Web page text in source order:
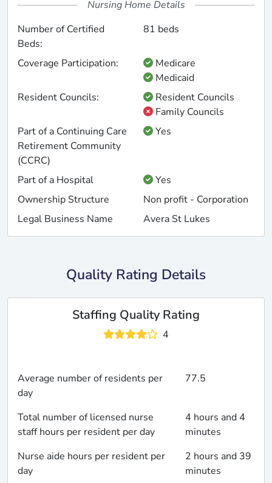
Nursing Home Details
Number of Certified
Beds:
81 beds
Coverage Participation:
Medicare
Medicaid
Resident Councils:
Resident Councils
Family Councils
Part of a Continuing Care
Retirement Community
(CCRC)
Yes
Part of a Hospital
Yes
Ownership Structure
Non profit - Corporation
Legal Business Name
Avera St Lukes
Quality Rating Details
Staffing Quality Rating
4
Average number of residents per
day
77.5
Total number of licensed nurse
staff hours per resident per day
4 hours and 4
minutes
Nurse aide hours per resident per
day
2 hours and 39
minutes